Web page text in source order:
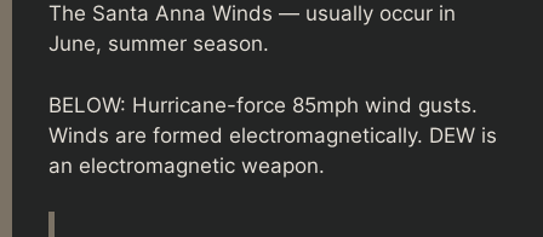
The Santa Anna Winds — usually occur in
June, summer season.
BELOW: Hurricane-force 85mph wind gusts.
Winds are formed electromagnetically. DEW is
an electromagnetic weapon.